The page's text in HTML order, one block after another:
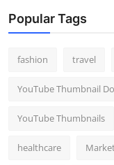
Popular Tags
fashion travel
YouTube Thumbnail
YouTube Thumbnails
healthcare